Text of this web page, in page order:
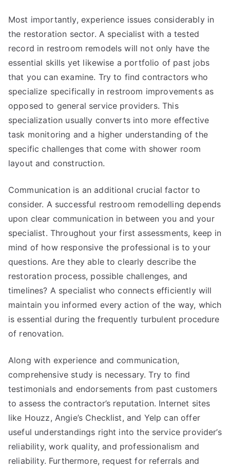
Most importantly, experience issues considerably in
the restoration sector. A specialist with a tested
record in restroom remodels will not only have the
essential skills yet likewise a portfolio of past jobs
that you can examine. Try to find contractors who
specialize specifically in restroom improvements as
opposed to general service providers. This
specialization usually converts into more effective
task monitoring and a higher understanding of the
specific challenges that come with shower room
layout and construction.
Communication is an additional crucial factor to
consider. A successful restroom remodelling depends
upon clear communication in between you and your
specialist. Throughout your first assessments, keep in
mind of how responsive the professional is to your
questions. Are they able to clearly describe the
restoration process, possible challenges, and
timelines? A specialist who connects efficiently will
maintain you informed every action of the way, which
is essential during the frequently turbulent procedure
of renovation.
Along with experience and communication,
comprehensive study is necessary. Try to find
testimonials and endorsements from past customers
to assess the contractor’s reputation. Internet sites
like Houzz, Angie’s Checklist, and Yelp can offer
useful understandings right into the service provider’s
reliability, work quality, and professionalism and
reliability. Furthermore, request for referrals and